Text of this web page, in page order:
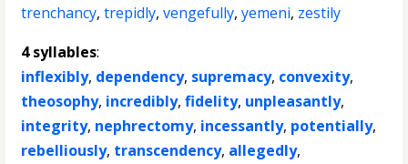
trenchancy,trepidly,vengefully,yemeni, zestily
4 syllables:
inflexibly, dependency, supremacy, convexity,
theosophy, incredibly,fidelity, unpleasantly,
integrity, nephrectomy, incessantly, potentially,
rebelliously, transcendency, allegedly,